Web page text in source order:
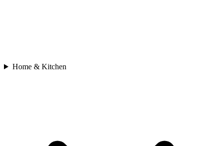
Home & Kitchen